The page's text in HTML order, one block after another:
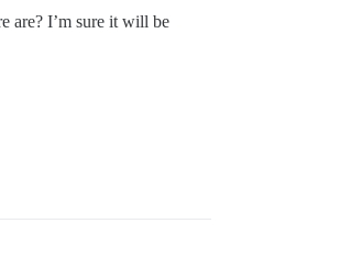
are? I’m sure it will be